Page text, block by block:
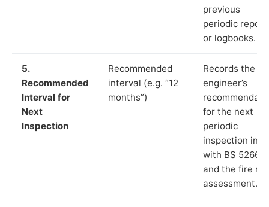
previous
periodic
or logbooks.
5.
Recommended
Interval for
Next
Inspection
Recommended
interval (e.g. “12
months”)
Records the
engineer’s
for the next
periodic
inspection in
with BS 5266‑1
and the fire
assessment.